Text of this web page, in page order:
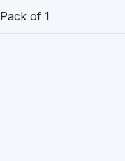
Pack of 1